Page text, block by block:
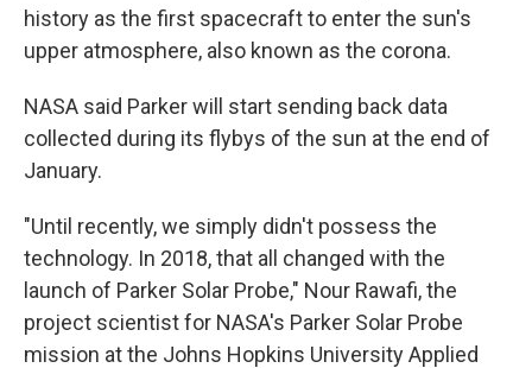
history as the first spacecraft to enter the sun's
upper atmosphere, also known as the corona.
NASA said Parker will start sending back data
collected during its flybys of the sun at the end of
January.
"Until recently, we simply didn't possess the
technology. In 2018, that all changed with the
launch of Parker Solar Probe," Nour Rawafi, the
project scientist for NASA's Parker Solar Probe
mission at the Johns Hopkins University Applied